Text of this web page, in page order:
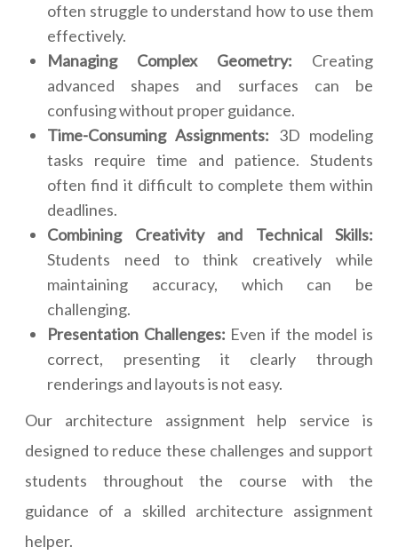
often struggle to understand how to use them
effectively.
Managing Complex Geometry: Creating
advanced shapes and surfaces can be
confusing without proper guidance.
Time-Consuming Assignments: 3D modeling
tasks require time and patience. Students
often find it difficult to complete them within
deadlines.
Combining Creativity and Technical Skills:
Students need to think creatively while
maintaining accuracy, which can be
challenging.
Presentation Challenges: Even if the model is
correct, presenting it clearly through
renderings and layouts is not easy.
Our architecture assignment help service is
designed to reduce these challenges and support
students throughout the course with the
guidance of a skilled architecture assignment
helper.